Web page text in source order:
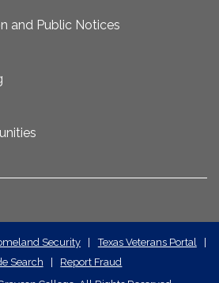
and Public Notices
Security | Texas Veterans Portal
|
Search
|
Report Fraud